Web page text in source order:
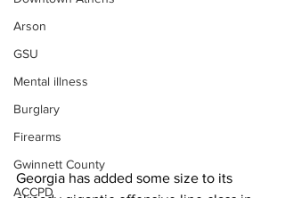
Arson
GSU
Mental illness
Burglary
Firearms
Gwinnett County
ACCPD
Georgia has added some size to its